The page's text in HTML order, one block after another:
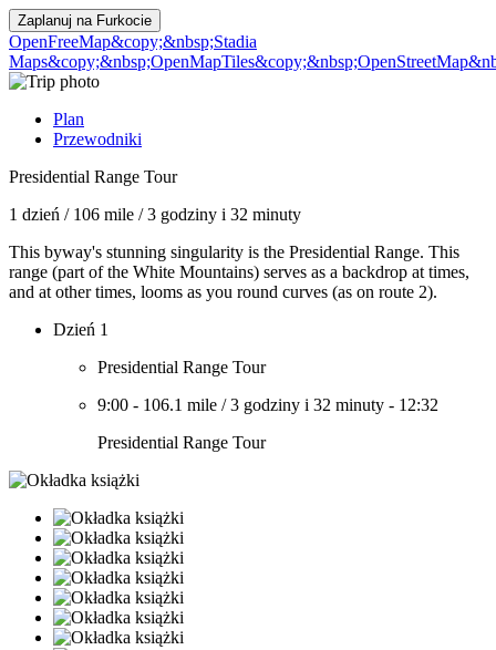
Zaplanuj na Furkocie
OpenFreeMap&copy;&nbsp;Stadia
Maps&copy;&nbsp;OpenMapTiles
Plan
Przewodniki
Presidential Range Tour
1 dzień / 106 mile /3 godziny i 32 minuty
This byway's stunning singularity is the Presidential Range. This
range (part of the White Mountains) serves as a backdrop at times,
and at other times, looms as you round curves (as on route 2).
Dzień 1
Presidential Range Tour
9:00 - 106.1 mile /3 godziny i 32 minuty - 12:32
Presidential Range Tour